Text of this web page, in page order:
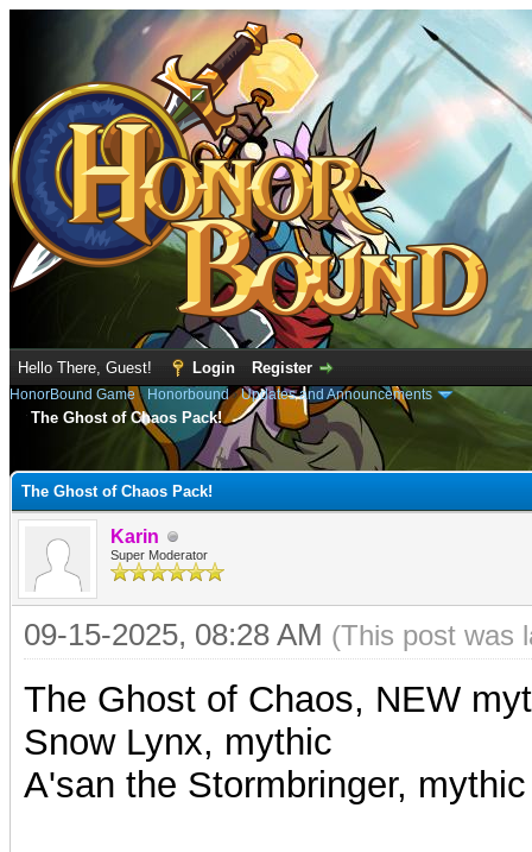
Hello There, Guest! Login Register
HonorBound Game› Honorbound›Updates and Announcements
The Ghost of Chaos Pack!
The Ghost of Chaos Pack!
Karin
Super Moderator
09-15-2025, 08:28 AM (This post was
The Ghost of Chaos, NEW
Snow Lynx, mythic
A'san the Stormbringer, mythic